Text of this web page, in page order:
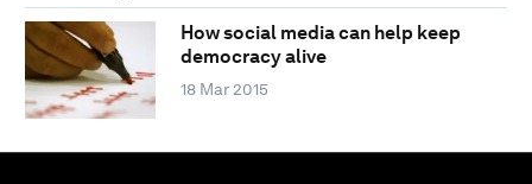
How social media can help keep
democracy alive
18 Mar 2015